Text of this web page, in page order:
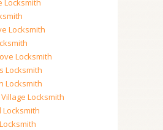
Locksmith
Locksmith
Locksmith
Locksmith
Locksmith
Locksmith